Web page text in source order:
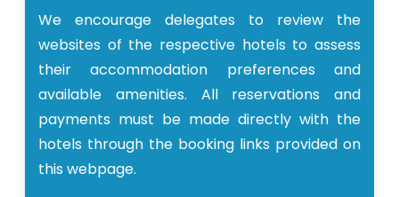
We encourage delegates to review the
websites of the respective hotels to assess
their accommodation preferences and
available amenities. All reservations and
payments must be made directly with the
hotels through the booking links provided on
this webpage.